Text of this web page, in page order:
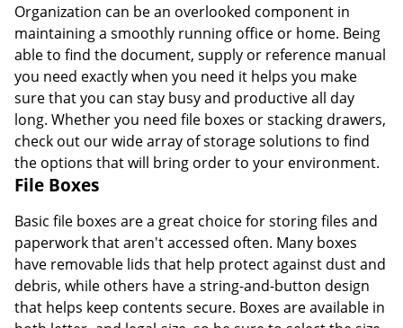
Organization can be an overlooked component in
maintaining a smoothly running office or home. Being
able to find the document, supply or reference manual
you need exactly when you need it helps you make
sure that you can stay busy and productive all day
long. Whether you need file boxes or stacking drawers,
check out our wide array of storage solutions to find
the options that will bring order to your environment.
File Boxes
Basic file boxes are a great choice for storing files and
paperwork that aren't accessed often. Many boxes
have removable lids that help protect against dust and
debris, while others have a string-and-button design
that helps keep contents secure. Boxes are available in